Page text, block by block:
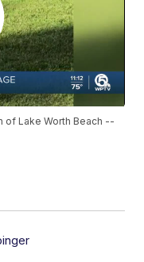
of Lake Worth Beach --